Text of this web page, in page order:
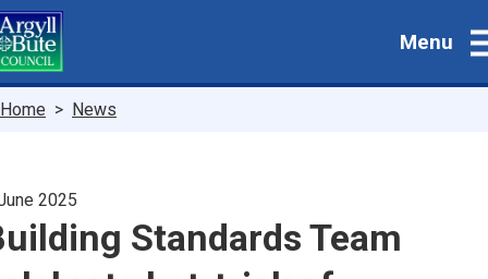
Skip
to
main
Menu
Breadcrumbs
Home News
2025
Standards Team